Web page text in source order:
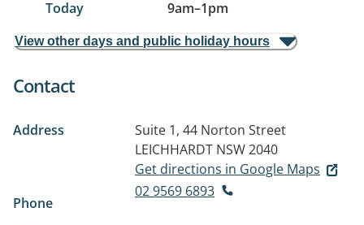
Today 9am–1pm
View other days and public holiday hours
Contact
Address
Suite 1, 44 Norton Street
LEICHHARDT NSW 2040
Get directions in Google Maps
Phone
02 9569 6893